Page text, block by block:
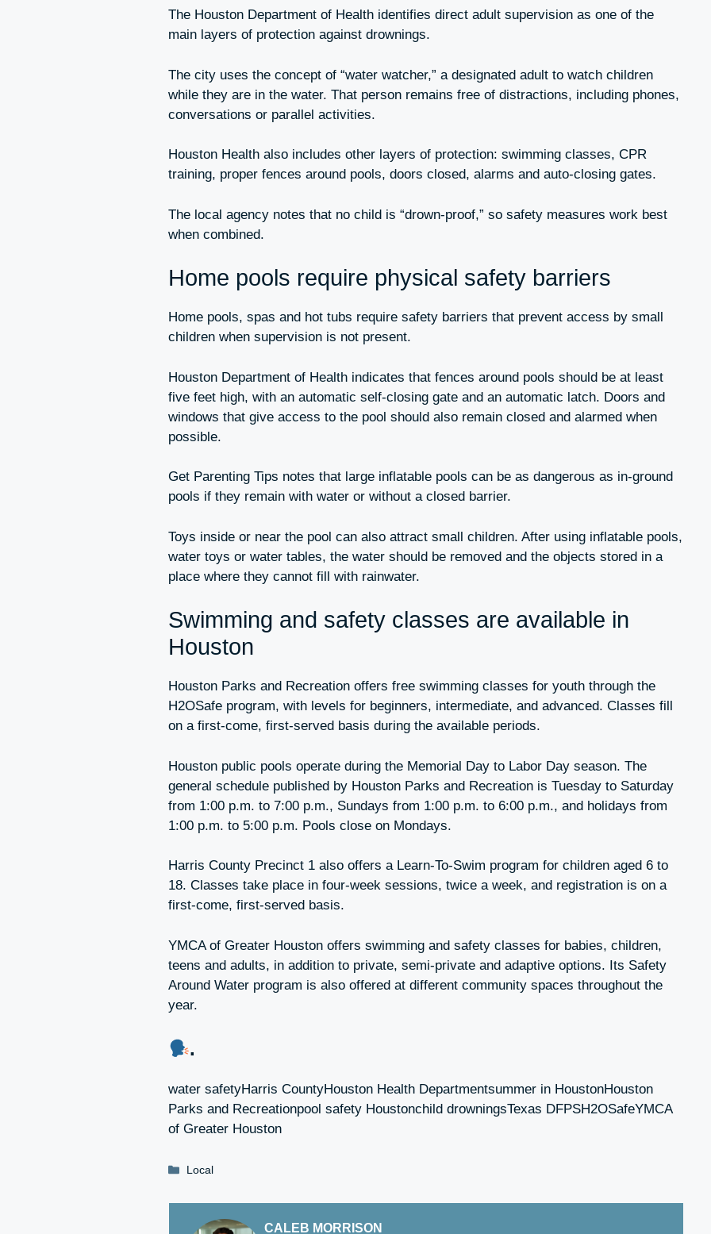
The Houston Department of Health identifies direct adult supervision as one of the
main layers of protection against drownings.
The city uses the concept of “water watcher,” a designated adult to watch children
while they are in the water. That person remains free of distractions, including phones,
conversations or parallel activities.
Houston Health also includes other layers of protection: swimming classes, CPR
training, proper fences around pools, doors closed, alarms and auto-closing gates.
The local agency notes that no child is “drown-proof,” so safety measures work best
when combined.
Home pools require physical safety barriers
Home pools, spas and hot tubs require safety barriers that prevent access by small
children when supervision is not present.
Houston Department of Health indicates that fences around pools should be at least
five feet high, with an automatic self-closing gate and an automatic latch. Doors and
windows that give access to the pool should also remain closed and alarmed when
possible.
Get Parenting Tips notes that large inflatable pools can be as dangerous as in-ground
pools if they remain with water or without a closed barrier.
Toys inside or near the pool can also attract small children. After using inflatable pools,
water toys or water tables, the water should be removed and the objects stored in a
place where they cannot fill with rainwater.
Swimming and safety classes are available in
Houston
Houston Parks and Recreation offers free swimming classes for youth through the
H2OSafe program, with levels for beginners, intermediate, and advanced. Classes fill
on a first-come, first-served basis during the available periods.
Houston public pools operate during the Memorial Day to Labor Day season. The
general schedule published by Houston Parks and Recreation is Tuesday to Saturday
from 1:00 p.m. to 7:00 p.m., Sundays from 1:00 p.m. to 6:00 p.m., and holidays from
1:00 p.m. to 5:00 p.m. Pools close on Mondays.
Harris County Precinct 1 also offers a Learn-To-Swim program for children aged 6 to
18. Classes take place in four-week sessions, twice a week, and registration is on a
first-come, first-served basis.
YMCA of Greater Houston offers swimming and safety classes for babies, children,
teens and adults, in addition to private, semi-private and adaptive options. Its Safety
Around Water program is also offered at different community spaces throughout the
year.
.
water safetyHarris CountyHouston Health Departmentsummer in HoustonHouston
Parks and Recreationpool safety Houstonchild drowningsTexas DFPSH2OSafeYMCA
of Greater Houston
Categories
Local
CALEB MORRISON